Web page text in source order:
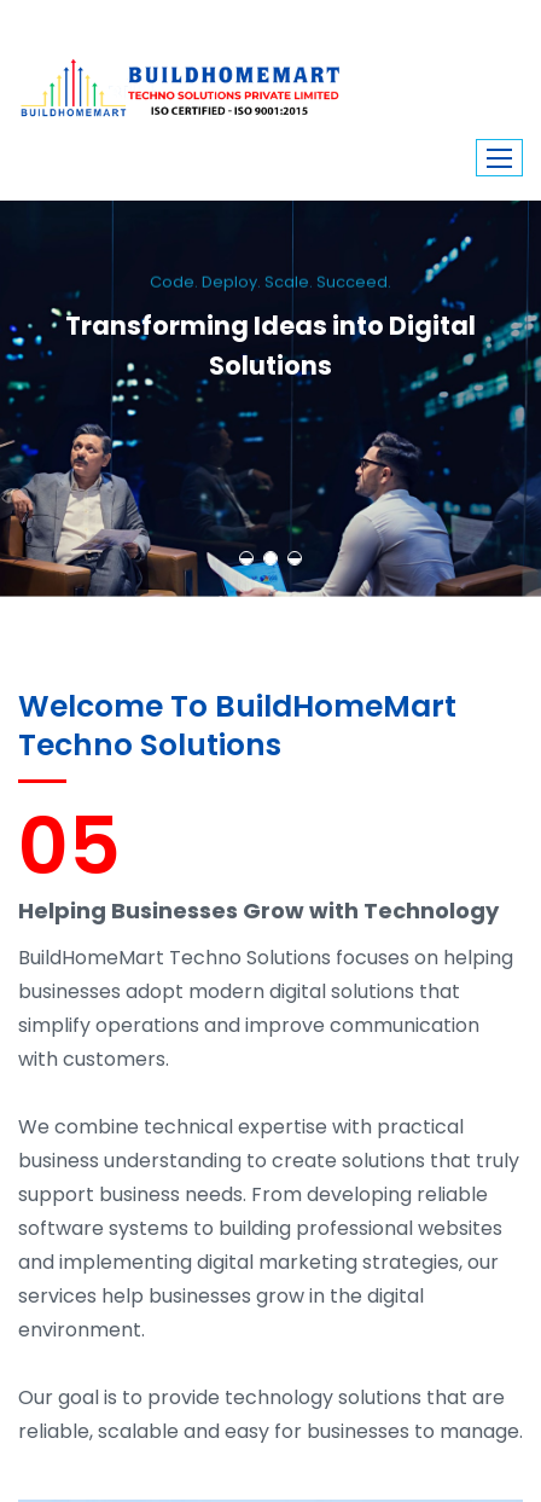
Code. Deploy. Scale. Succeed.
Transforming Ideas into Digital
Solutions
We engineer custom software, dynamic websites, and high-performance
mobile apps. From ERP to ecommerce, Build Home Mart drives digital
innovation for every industry.
Welcome To BuildHomeMart
Techno Solutions
05
Helping Businesses Grow with Technology
BuildHomeMart Techno Solutions focuses on helping
businesses adopt modern digital solutions that
simplify operations and improve communication
with customers.
We combine technical expertise with practical
business understanding to create solutions that truly
support business needs. From developing reliable
software systems to building professional websites
and implementing digital marketing strategies, our
services help businesses grow in the digital
environment.
Our goal is to provide technology solutions that are
reliable, scalable and easy for businesses to manage.